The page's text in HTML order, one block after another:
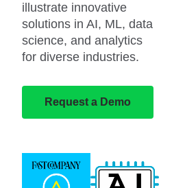
illustrate innovative
solutions in AI, ML, data
science, and analytics
for diverse industries.
Request a Demo